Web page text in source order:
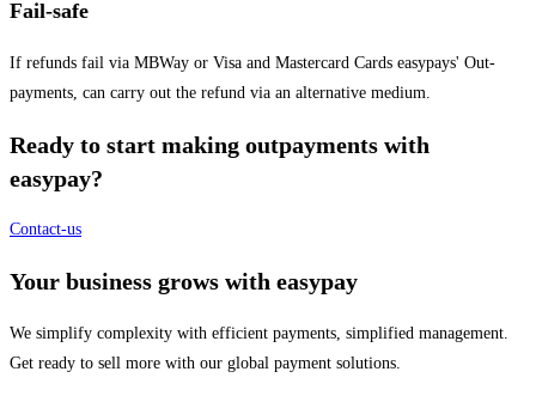
Fail-safe
If refunds fail via MBWay or Visa and Mastercard Cards easypays' Out-
payments, can carry out the refund via an alternative medium.
Ready to start making outpayments with
easypay?
Contact-us
Your business grows with easypay
We simplify complexity with efficient payments, simplified management.
Get ready to sell more with our global payment solutions.